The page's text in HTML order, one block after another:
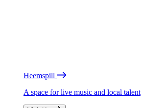
Heemspill
A space for live music and local talent